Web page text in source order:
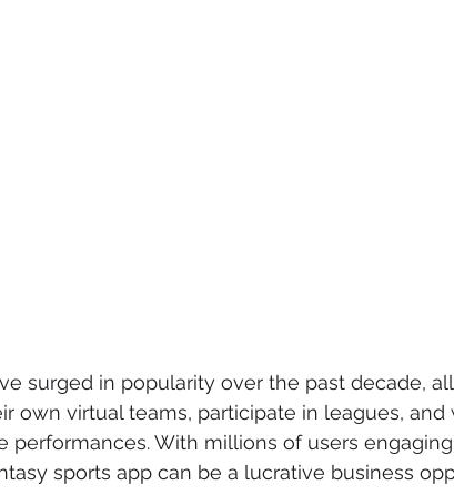
surged in popularity over the past decade,
own virtual teams, participate in leagues, and
performances. With millions of users
sports app can be a lucrative business